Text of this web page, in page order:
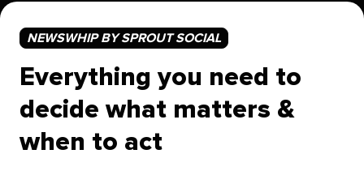
NEWSWHIP BY SPROUT SOCIAL
Everything you need to
decide what matters &
when to act